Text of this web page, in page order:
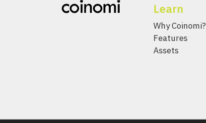
Learn
Why Coinomi?
Features
Assets